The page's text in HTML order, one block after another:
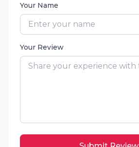
Your Name
Your Review